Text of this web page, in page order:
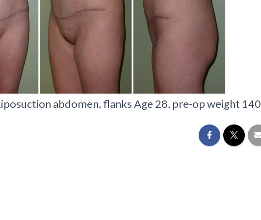
abdomen, flanks Age 28, pre-op weight 140